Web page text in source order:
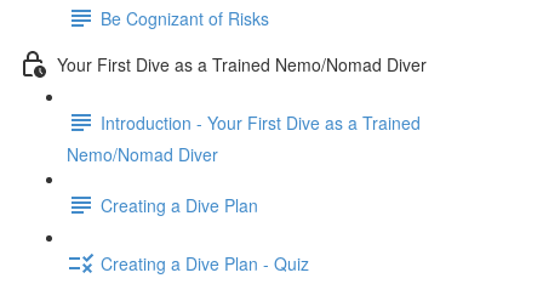
Be Cognizant of Risks
Your First Dive as a Trained Nemo/Nomad Diver
Introduction - Your First Dive as a Trained
Nemo/Nomad Diver
Creating a Dive Plan
Creating a Dive Plan - Quiz